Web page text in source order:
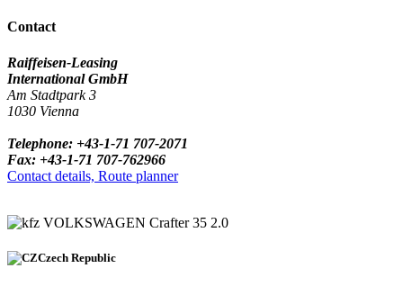
Contact
Raiffeisen-Leasing
International GmbH
Am Stadtpark 3
1030 Vienna
Telephone: +43-1-71 707-2071
Fax: +43-1-71 707-762966
Contact details, Route planner
VOLKSWAGEN Crafter 35 2.0
Czech Republic